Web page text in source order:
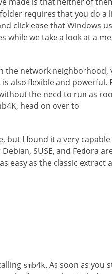
requires that you do a
click ease that Windows
while we take a look at a
the network neighborhood,
also flexible and
the need to run as
head on over to
but I found it a very capable
SUSE, and Fedora
easy as the classic extract
smb4k. As soon as you